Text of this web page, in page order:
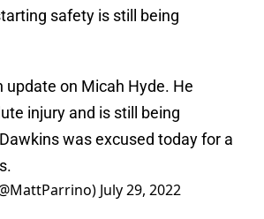
safety is still being
update on Micah Hyde. He
injury and is still being
was excused today for a
July 29, 2022